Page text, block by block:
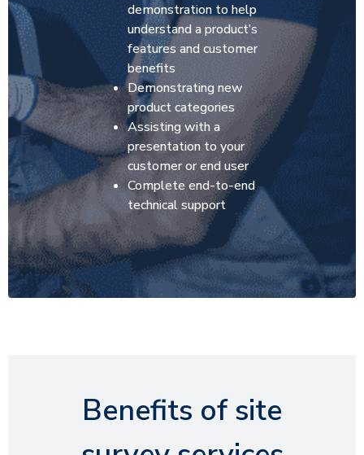
demonstration to help
understand a product’s
features and customer
benefits
Demonstrating new
product categories
Assisting with a
presentation to your
customer or end user
Complete end-to-end
technical support
Benefits of site